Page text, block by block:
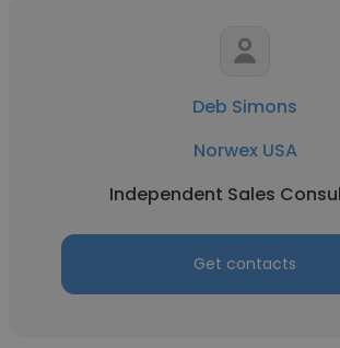
Deb Simons
Norwex USA
Independent Sales
Get contacts